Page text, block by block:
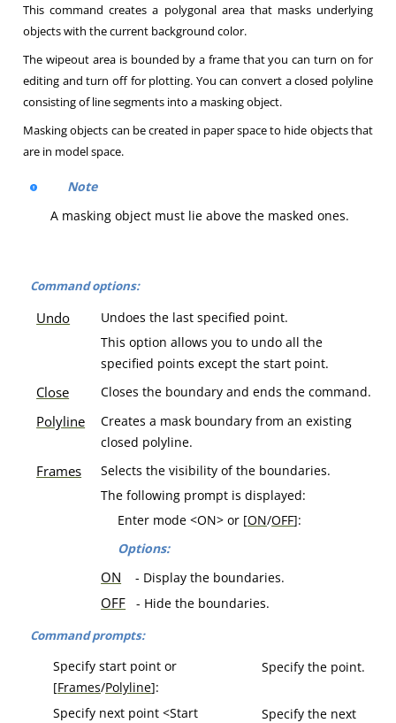
This command creates a polygonal area that masks underlying
objects with the current background color.
The wipeout area is bounded by a frame that you can turn on for
editing and turn off for plotting. You can convert a closed polyline
consisting of line segments into a masking object.
Masking objects can be created in paper space to hide objects that
are in model space.
Note
A masking object must lie above the masked ones.
Command options:
Undo
Undoes the last specified point.
This option allows you to undo all the
specified points except the start point.
Close Closes the boundary and ends the command.
Polyline
Creates a mask boundary from an existing
closed polyline.
Frames
Selects the visibility of the boundaries.
The following prompt is displayed:
Enter mode <ON> or [ON/OFF]:
Options:
ON - Display the boundaries.
OFF - Hide the boundaries.
Command prompts:
Specify start point or
[Frames/Polyline]:
Specify the point.
Specify next point <Start
Specify the next